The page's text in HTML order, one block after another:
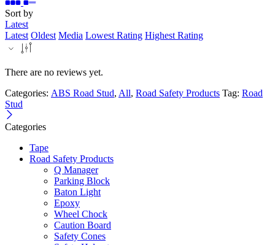
Sort by
Latest
Latest Oldest Media Lowest Rating Highest Rating
There are no reviews yet.
Categories: ABS Road Stud, All, Road Safety Products Tag: Road
Stud
Categories
Tape
Road Safety Products
Q Manager
Parking Block
Baton Light
Epoxy
Wheel Chock
Caution Board
Safety Cones